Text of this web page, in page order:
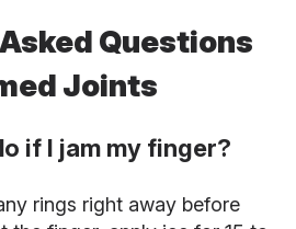
Questions
Joints
if I jam my finger?
rings right away before